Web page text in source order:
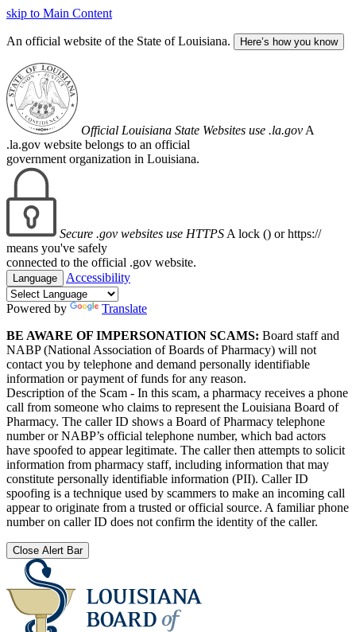
skip to Main Content
An official website of the State of Louisiana. Here’s how you know
Official Louisiana State Websites use .la.gov A
.la.gov website belongs to an official
government organization in Louisiana.
Secure .gov websites use HTTPS A lock () or https://
means you've safely
connected to the official .gov website.
Language Accessibility
Powered by
Translate
BE AWARE OF IMPERSONATION SCAMS: Board staff and
NABP (National Association of Boards of Pharmacy) will not
contact you by telephone and demand personally identifiable
information or payment of funds for any reason.
Description of the Scam - In this scam, a pharmacy receives a phone
call from someone who claims to represent the Louisiana Board of
Pharmacy. The caller ID shows a Board of Pharmacy telephone
number or NABP’s official telephone number, which bad actors
have spoofed to appear legitimate. The caller then attempts to solicit
information from pharmacy staff, including information that may
constitute personally identifiable information (PII). Caller ID
spoofing is a technique used by scammers to make an incoming call
appear to originate from a trusted or official source. A familiar phone
number on caller ID does not confirm the identity of the caller.
Close Alert Bar